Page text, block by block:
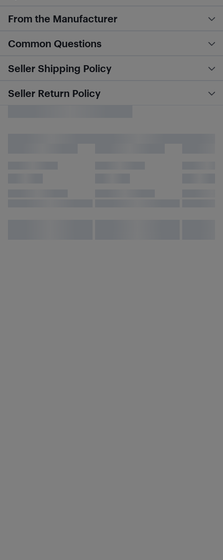
From the Manufacturer
Common Questions
Seller Shipping Policy
Seller Return Policy